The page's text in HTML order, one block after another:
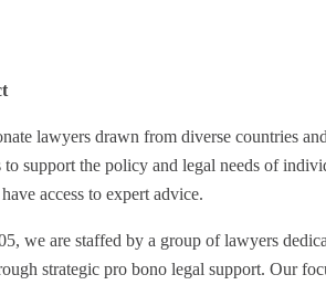
lawyers drawn from diverse countries
support the policy and legal needs of
access to expert advice.
we are staffed by a group of lawyers
strategic pro bono legal support. Our